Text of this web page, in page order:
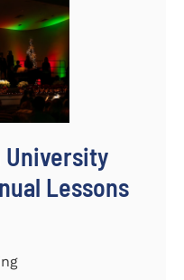
University
Lessons